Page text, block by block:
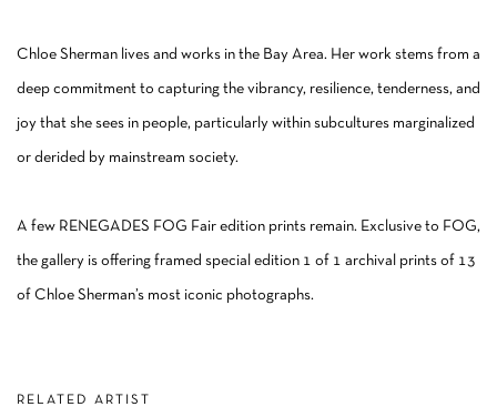
Chloe Sherman lives and works in the Bay Area. Her work stems from a
deep commitment to capturing the vibrancy, resilience, tenderness, and
joy that she sees in people, particularly within subcultures marginalized
or derided by mainstream society.
A few RENEGADES FOG Fair edition prints remain. Exclusive to FOG,
the gallery is offering framed special edition 1 of 1 archival prints of 13
of Chloe Sherman’s most iconic photographs.
RELATED ARTIST